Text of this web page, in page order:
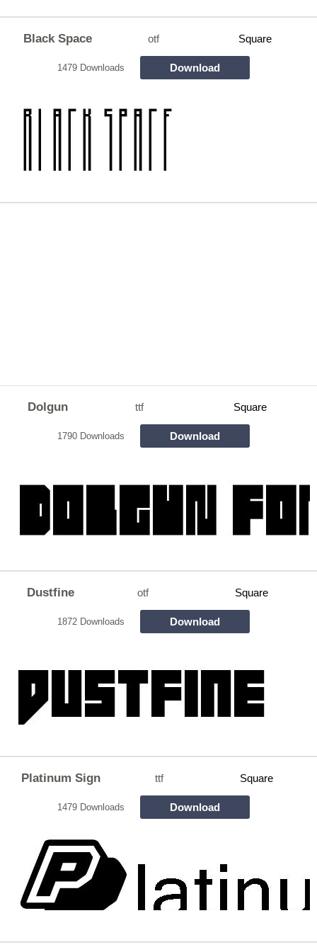
Black Space otf Square
1479 Downloads Download
Dolgun ttf Square
1790 Downloads Download
Dustfine otf Square
1872 Downloads Download
Platinum Sign ttf Square
1479 Downloads Download